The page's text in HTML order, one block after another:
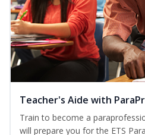
Teacher's Aide with
Train to become a
will prepare you for the ETS